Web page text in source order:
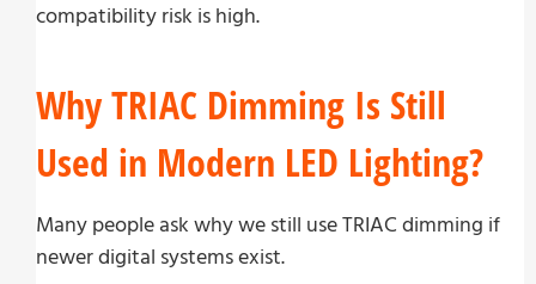
compatibility risk is high.
Why TRIAC Dimming Is Still
Used in Modern LED Lighting?
Many people ask why we still use TRIAC dimming if
newer digital systems exist.